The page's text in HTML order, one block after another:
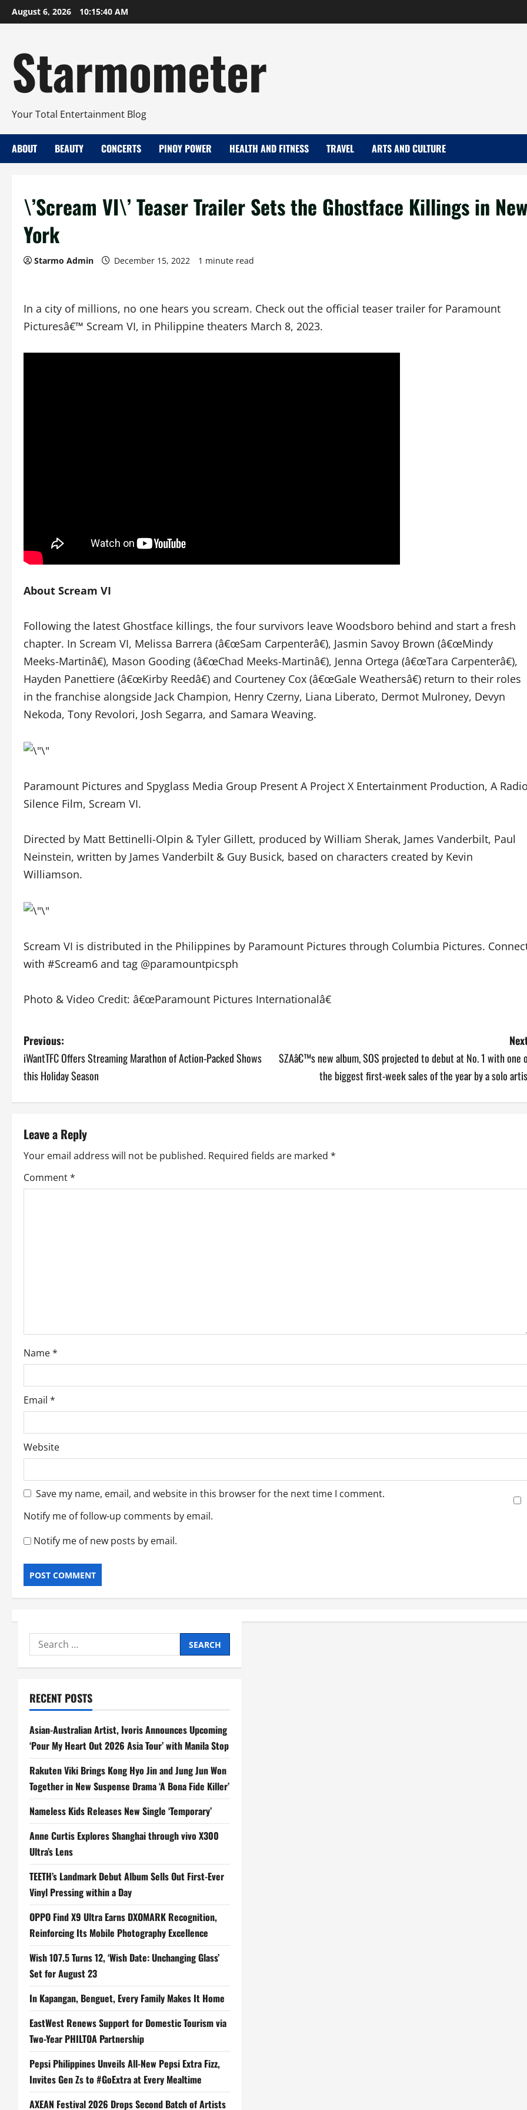
Skip
to
August 6, 2026 10:15:40 AM
Starmometer
Your Total Entertainment Blog
ABOUT BEAUTY CONCERTS PINOY POWER HEALTH AND FITNESS TRAVEL ARTS AND CULTURE
\’Scream VI\’ Teaser Trailer Sets the Ghostface Killings in New
York
Starmo Admin December 15, 2022 1 minute read
In a city of millions, no one hears you scream. Check out the official teaser trailer for Paramount
Picturesâ€™ Scream VI, in Philippine theaters March 8, 2023.
About Scream VI
Following the latest Ghostface killings, the four survivors leave Woodsboro behind and start a fresh
chapter. In Scream VI, Melissa Barrera (â€œSam Carpenterâ€), Jasmin Savoy Brown (â€œMindy
Meeks-Martinâ€), Mason Gooding (â€œChad Meeks-Martinâ€), Jenna Ortega (â€œTara Carpenterâ€),
Hayden Panettiere (â€œKirby Reedâ€) and Courteney Cox (â€œGale Weathersâ€) return to their roles
in the franchise alongside Jack Champion, Henry Czerny, Liana Liberato, Dermot Mulroney, Devyn
Nekoda, Tony Revolori, Josh Segarra, and Samara Weaving.
Paramount Pictures and Spyglass Media Group Present A Project X Entertainment Production, A
Silence Film, Scream VI.
Directed by Matt Bettinelli-Olpin & Tyler Gillett, produced by William Sherak, James Vanderbilt, Paul
Neinstein, written by James Vanderbilt & Guy Busick, based on characters created by Kevin
Williamson.
Scream VI is distributed in the Philippines by Paramount Pictures through Columbia Pictures.
with #Scream6 and tag @paramountpicsph
Photo & Video Credit: â€œParamount Pictures Internationalâ€
P
o
n
a
v
o
n
Previous:
iWantTFC Offers Streaming Marathon of Action-Packed Shows
this Holiday Season
SZAâ€™s new album, SOS projected to debut at No. 1 with one
the biggest first-week sales of the year by a solo
Leave a Reply
Your email address will not be published. Required fields are marked *
Comment*
Name*
Email *
Website
Save my name, email, and website in this browser for the next time I comment.
Notify me of follow-up comments by email.
Notify me of new posts by email.
Search
for:
RECENT POSTS
Asian-Australian Artist, Ivoris Announces Upcoming
‘Pour My Heart Out 2026 Asia Tour’ with Manila Stop
Rakuten Viki Brings Kong Hyo Jin and Jung Jun Won
Together in New Suspense Drama ‘A Bona Fide Killer’
Nameless Kids Releases New Single ‘Temporary’
Anne Curtis Explores Shanghai through vivo X300
Ultra’s Lens
TEETH’s Landmark Debut Album Sells Out First-Ever
Vinyl Pressing within a Day
OPPO Find X9 Ultra Earns DXOMARK Recognition,
Reinforcing Its Mobile Photography Excellence
Wish 107.5 Turns 12, ‘Wish Date: Unchanging Glass’
Set for August 23
In Kapangan, Benguet, Every Family Makes It Home
EastWest Renews Support for Domestic Tourism via
Two-Year PHILTOA Partnership
Pepsi Philippines Unveils All-New Pepsi Extra Fizz,
Invites Gen Zs to #GoExtra at Every Mealtime
AXEAN Festival 2026 Drops Second Batch of Artists